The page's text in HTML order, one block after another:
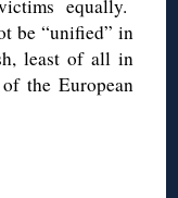
equally.
be “unified” in
least of all in
the European